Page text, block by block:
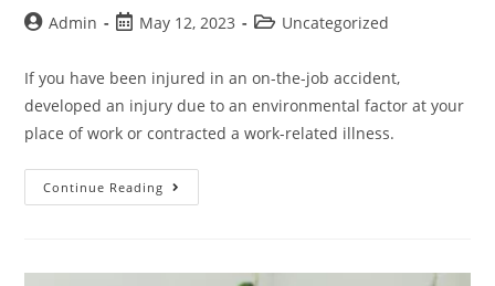
Admin May 12, 2023 Uncategorized
If you have been injured in an on-the-job accident,
developed an injury due to an environmental factor at your
place of work or contracted a work-related illness.
Continue Reading